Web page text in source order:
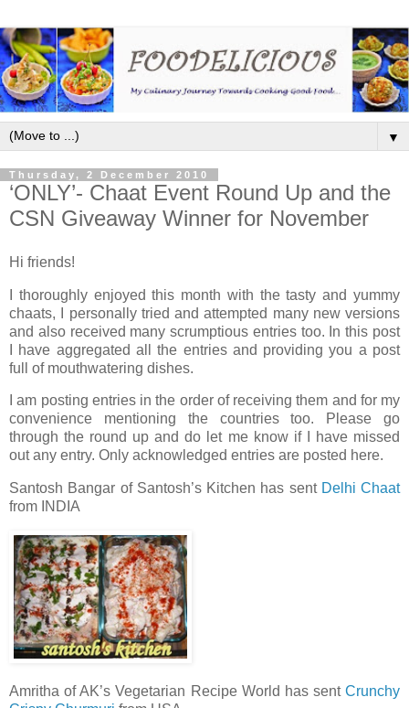
▼
Thursday, 2 December 2010
‘ONLY’- Chaat Event Round Up and the
CSN Giveaway Winner for November
Hi friends!
I thoroughly enjoyed this month with the tasty and yummy
chaats, I personally tried and attempted many new versions
and also received many scrumptious entries too. In this post
I have aggregated all the entries and providing you a post
full of mouthwatering dishes.
I am posting entries in the order of receiving them and for my
convenience mentioning the countries too. Please go
through the round up and do let me know if I have missed
out any entry. Only acknowledged entries are posted here.
Santosh Bangar of Santosh’s Kitchen has sent Delhi Chaat
from INDIA
Amritha of AK’s Vegetarian Recipe World has sent Crunchy